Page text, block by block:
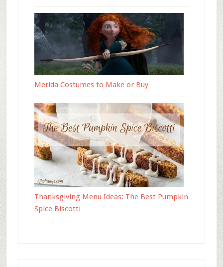
Merida Costumes to Make or Buy
Thanksgiving Menu Ideas: The Best Pumpkin
Spice Biscotti